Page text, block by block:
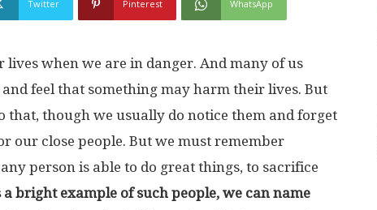
Twitter Pinterest WhatsApp
lives when we are in danger. And many of us
feel that something may harm their lives. But
that, though we usually do notice them and forget
our close people. But we must remember
person is able to do great things, to sacrifice
a bright example of such people, we can name